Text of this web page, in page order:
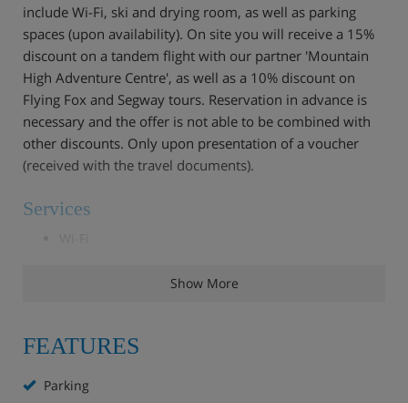
include Wi-Fi, ski and drying room, as well as parking
spaces (upon availability). On site you will receive a 15%
discount on a tandem flight with our partner 'Mountain
High Adventure Centre', as well as a 10% discount on
Flying Fox and Segway tours. Reservation in advance is
necessary and the offer is not able to be combined with
other discounts. Only upon presentation of a voucher
(received with the travel documents).
Services
couch, seating corner and cable TV
Show More
FEATURES
Parking